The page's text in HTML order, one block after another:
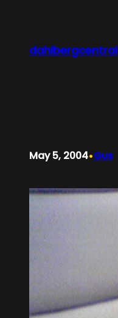
content
dahlbergcentral
May 5, 2004•Gus